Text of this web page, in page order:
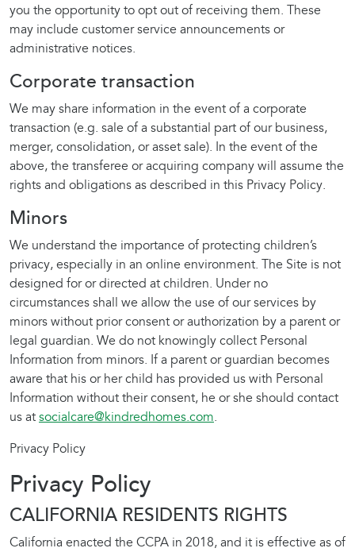
you the opportunity to opt out of receiving them. These
may include customer service announcements or
administrative notices.
Corporate transaction
We may share information in the event of a corporate
transaction (e.g. sale of a substantial part of our business,
merger, consolidation, or asset sale). In the event of the
above, the transferee or acquiring company will assume the
rights and obligations as described in this Privacy Policy.
Minors
We understand the importance of protecting children’s
privacy, especially in an online environment. The Site is not
designed for or directed at children. Under no
circumstances shall we allow the use of our services by
minors without prior consent or authorization by a parent or
legal guardian. We do not knowingly collect Personal
Information from minors. If a parent or guardian becomes
aware that his or her child has provided us with Personal
Information without their consent, he or she should contact
us at socialcare@kindredhomes.com.
Privacy Policy
Privacy Policy
CALIFORNIA RESIDENTS RIGHTS
California enacted the CCPA in 2018, and it is effective as of